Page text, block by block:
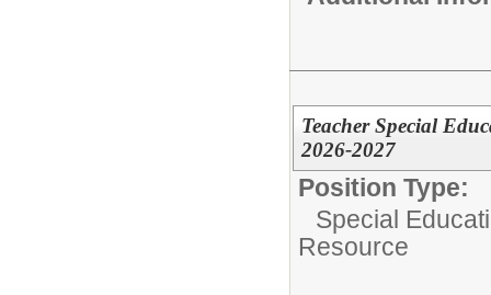
Teacher Special
2026-2027
Position Type:
Special
Resource